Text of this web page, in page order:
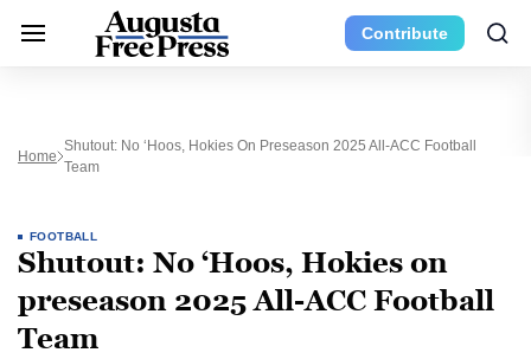
Contribute
Home
Shutout: No ‘Hoos, Hokies On Preseason 2025 All-ACC Football
Team
FOOTBALL
Shutout: No ‘Hoos, Hokies on
preseason 2025 All-ACC Football
Team